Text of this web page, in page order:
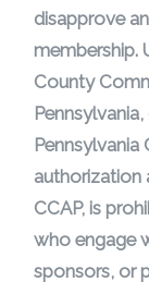
disapprove
membership.
County
authorization
CCAP, is
who engage
sponsors, or